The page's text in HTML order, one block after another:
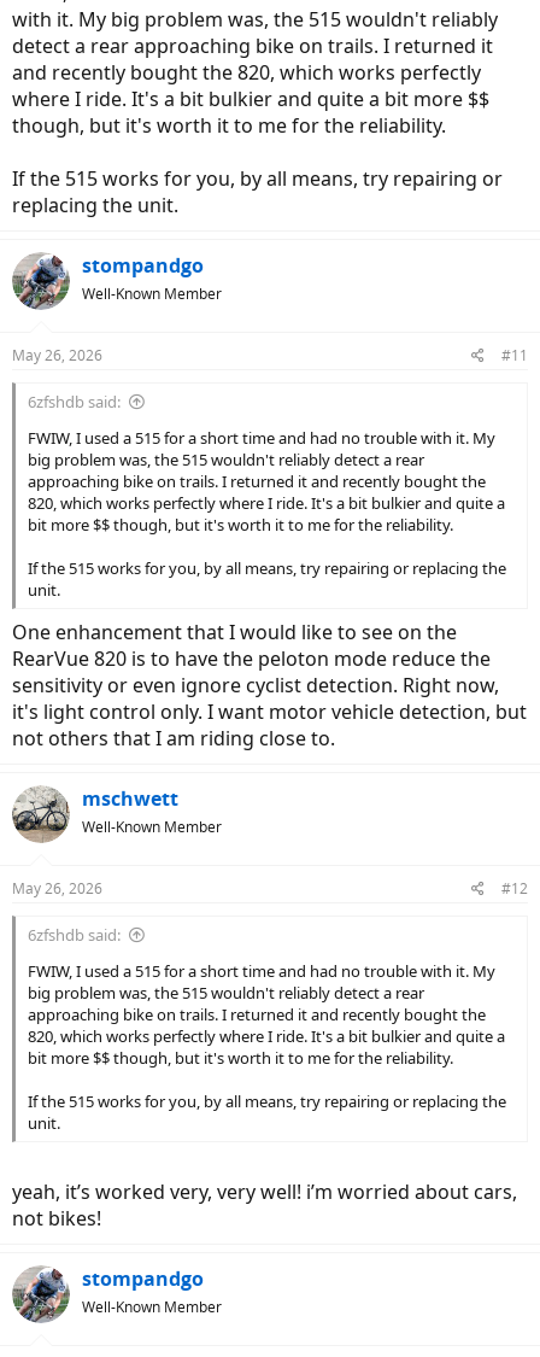
with it. My big problem was, the 515 wouldn't reliably
detect a rear approaching bike on trails. I returned it
and recently bought the 820, which works perfectly
where I ride. It's a bit bulkier and quite a bit more $$
though, but it's worth it to me for the reliability.
If the 515 works for you, by all means, try repairing or
replacing the unit.
stompandgo
Well-Known Member
May 26, 2026 #11
6zfshdb said:
FWIW, I used a 515 for a short time and had no trouble with it. My
big problem was, the 515 wouldn't reliably detect a rear
approaching bike on trails. I returned it and recently bought the
820, which works perfectly where I ride. It's a bit bulkier and quite a
bit more $$ though, but it's worth it to me for the reliability.
If the 515 works for you, by all means, try repairing or replacing the
unit.
One enhancement that I would like to see on the
RearVue 820 is to have the peloton mode reduce the
sensitivity or even ignore cyclist detection. Right now,
it's light control only. I want motor vehicle detection, but
not others that I am riding close to.
mschwett
Well-Known Member
May 26, 2026 #12
6zfshdb said:
FWIW, I used a 515 for a short time and had no trouble with it. My
big problem was, the 515 wouldn't reliably detect a rear
approaching bike on trails. I returned it and recently bought the
820, which works perfectly where I ride. It's a bit bulkier and quite a
bit more $$ though, but it's worth it to me for the reliability.
If the 515 works for you, by all means, try repairing or replacing the
unit.
yeah, it’s worked very, very well! i’m worried about cars,
not bikes!
stompandgo
Well-Known Member